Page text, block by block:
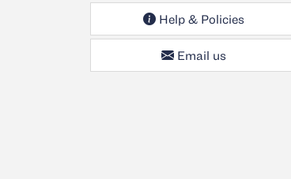
Help & Policies
Email us